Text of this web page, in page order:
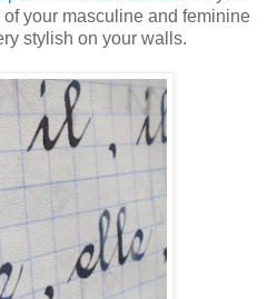
your masculine and feminine
stylish on your walls.